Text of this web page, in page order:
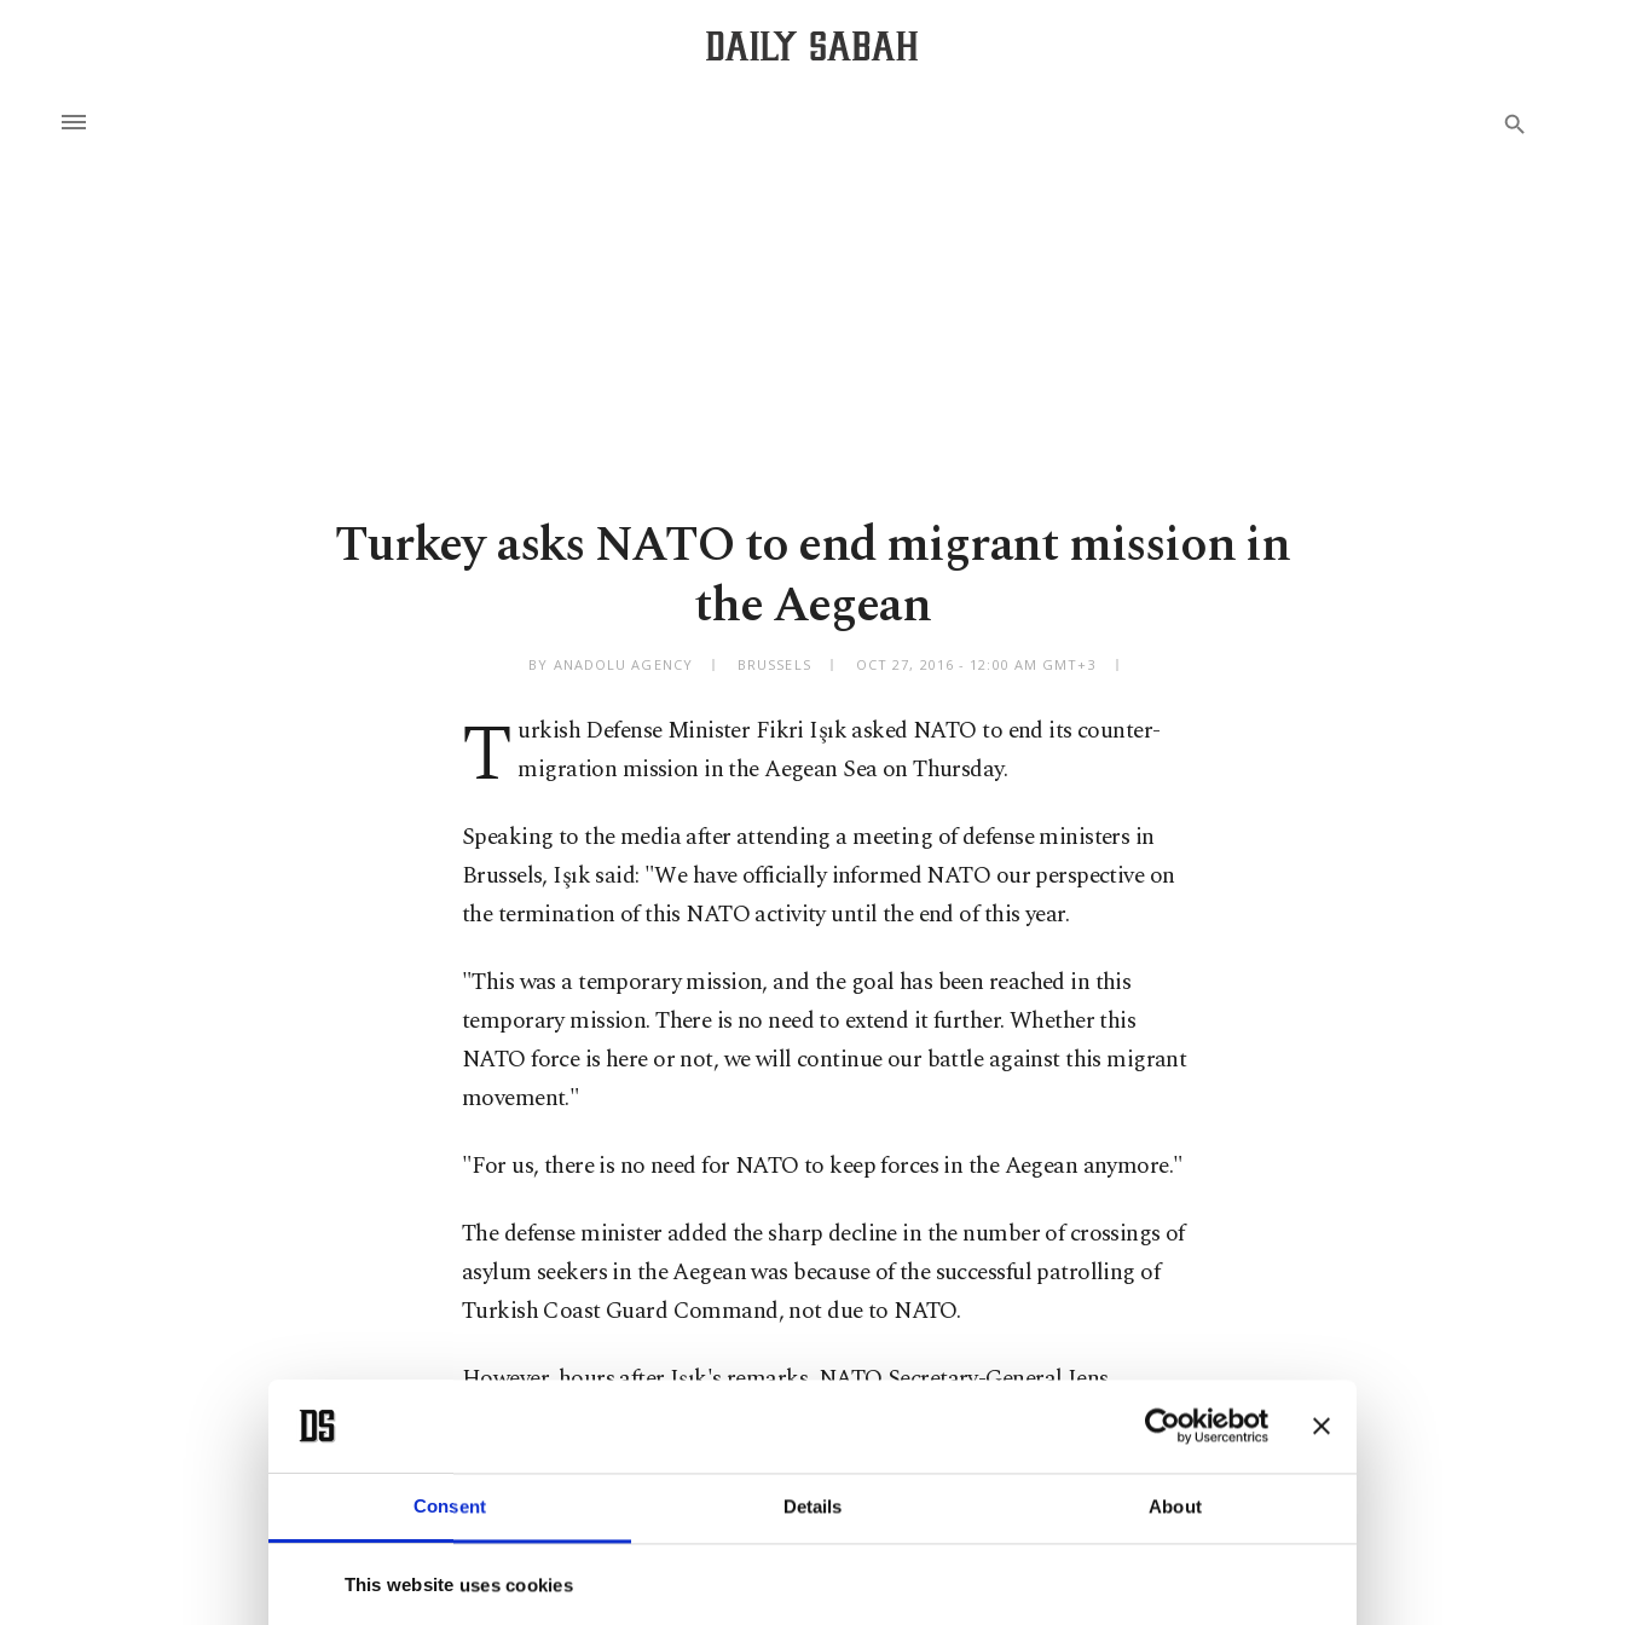
Consent Details About
This website uses cookies
Turkey asks NATO to end migrant mission in
the Aegean
BY ANADOLU AGENCY BRUSSELS OCT 27, 2016 - 12:00 AM GMT+3
T urkish Defense Minister Fikri Işık asked NATO to end its counter-
migration mission in the Aegean Sea on Thursday.
Speaking to the media after attending a meeting of defense ministers in
Brussels, Işık said: "We have officially informed NATO our perspective on
the termination of this NATO activity until the end of this year.
"This was a temporary mission, and the goal has been reached in this
temporary mission. There is no need to extend it further. Whether this
NATO force is here or not, we will continue our battle against this migrant
movement."
"For us, there is no need for NATO to keep forces in the Aegean anymore."
The defense minister added the sharp decline in the number of crossings of
asylum seekers in the Aegean was because of the successful patrolling of
Turkish Coast Guard Command, not due to NATO.
However, hours after Işık's remarks, NATO Secretary-General Jens
Stoltenberg told a press conference the alliance had decided to continue
Stoltenberg said NATO's deployments to Turkey and Greece as part of its